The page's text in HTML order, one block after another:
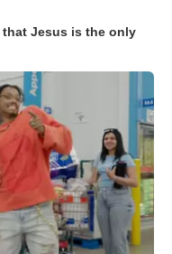
Jesus is the only